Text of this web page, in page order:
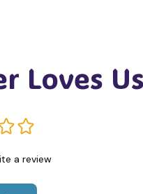
Loves
a review